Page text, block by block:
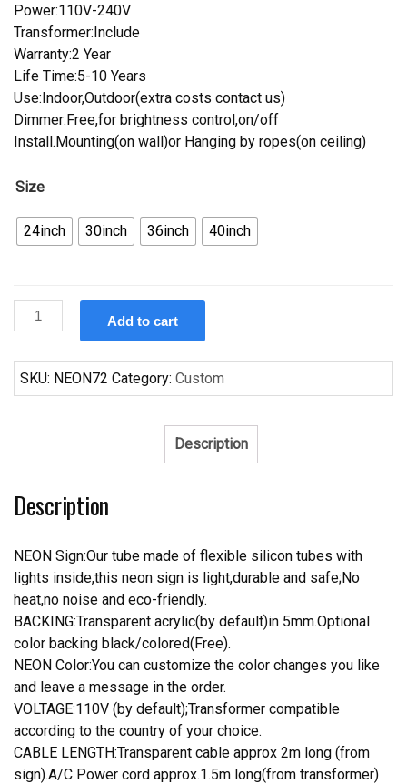
Power:110V-240V
Transformer:Include
Warranty:2 Year
Life Time:5-10 Years
Use:Indoor,Outdoor(extra costs contact us)
Dimmer:Free,for brightness control,on/off
Install.Mounting(on wall)or Hanging by ropes(on ceiling)
Size
24inch 30inch 36inch 40inch
Custom
Peroni
Azzurro
Beer
quantity
Add to cart
SKU: NEON72 Category: Custom
Description
Description
NEON Sign:Our tube made of flexible silicon tubes with
lights inside,this neon sign is light,durable and safe;No
heat,no noise and eco-friendly.
BACKING:Transparent acrylic(by default)in 5mm.Optional
color backing black/colored(Free).
NEON Color:You can customize the color changes you like
and leave a message in the order.
VOLTAGE:110V (by default);Transformer compatible
according to the country of your choice.
CABLE LENGTH:Transparent cable approx 2m long (from
sign).A/C Power cord approx.1.5m long(from transformer)